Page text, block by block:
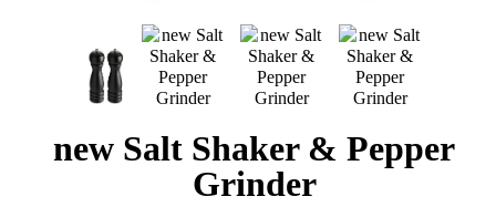
new Salt Shaker & Pepper
Grinder